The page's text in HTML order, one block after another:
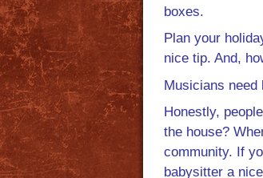
boxes.
Plan your
nice tip. And,
Musicians need
Honestly,
the house?
community. If
babysitter a